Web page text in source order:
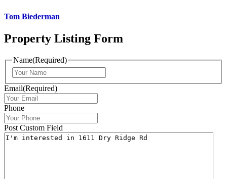
Tom Biederman
Property Listing Form
Name(Required)
Email(Required)
Phone
Post Custom Field